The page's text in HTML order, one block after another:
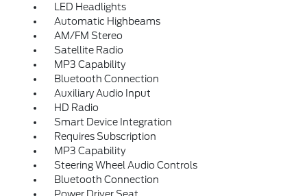
LED Headlights
Automatic Highbeams
AM/FM Stereo
Satellite Radio
MP3 Capability
Bluetooth Connection
Auxiliary Audio Input
HD Radio
Smart Device Integration
Requires Subscription
MP3 Capability
Steering Wheel Audio Controls
Bluetooth Connection
Power Driver Seat